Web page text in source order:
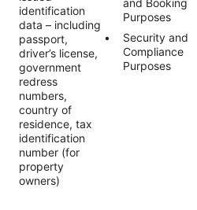
identification
data – including
passport,
driver’s license,
government
redress
numbers,
country of
residence, tax
identification
number (for
property
owners)
and Booking
Purposes
Security and
Compliance
Purposes